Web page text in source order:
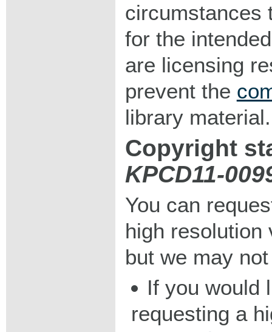
circumstances
for the
are licensing
prevent the
library material.
Copyright
KPCD11-
You can
high resolution
but we may
If you would
requesting a